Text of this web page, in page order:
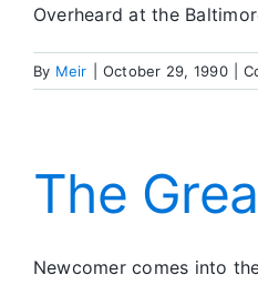
Overheard at the
By Meir October 29, 1990
The
Newcomer comes into